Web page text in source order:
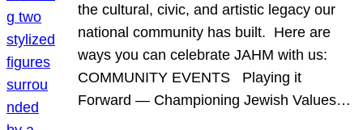
the cultural, civic, and artistic legacy our
national community has built. Here are
ways you can celebrate JAHM with us:
COMMUNITY EVENTS Playing it
Forward — Championing Jewish Values…